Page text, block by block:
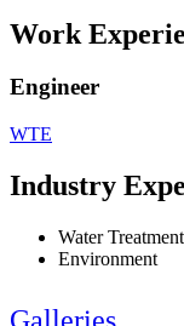
Work
Engineer
WTE
Industry
Water
Environment